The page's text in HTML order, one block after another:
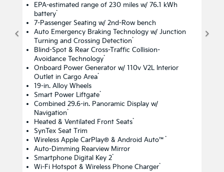
EPA-estimated range of 230 miles w/ 76.1 kWh
battery*
7-Passenger Seating w/ 2nd-Row bench
Auto Emergency Braking Technology w/ Junction
Turning and Crossing Detection*
Blind-Spot & Rear Cross-Traffic Collision-
Avoidance Technology*
Onboard Power Generator w/ 110v V2L Interior
Outlet in Cargo Area*
19-in. Alloy Wheels
Smart Power Liftgate*
Combined 29.6-in. Panoramic Display w/
Navigation*
Heated & Ventilated Front Seats*
SynTex Seat Trim
Wireless Apple CarPlay® & Android Auto™ *
Auto-Dimming Rearview Mirror
Smartphone Digital Key 2*
Wi-Fi Hotspot & Wireless Phone Charger*